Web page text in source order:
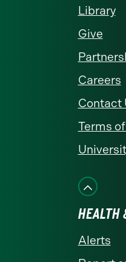
Library
Give
Careers
Contact
Terms
HEALTH
Alerts